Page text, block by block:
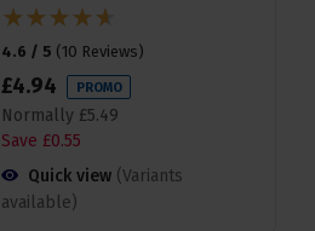
4.6 / 5 ( 10 Reviews)
£4.94 PROMO
Normally £5.49
Save £0.55
Quick view (Variants
available)